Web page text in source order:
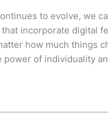
to evolve, we
incorporate digital
how much things
power of individuality